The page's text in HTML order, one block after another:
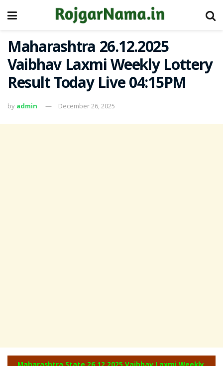
Maharashtra 26.12.2025
Vaibhav Laxmi Weekly Lottery
Result Today Live 04:15PM
by admin December 26, 2025